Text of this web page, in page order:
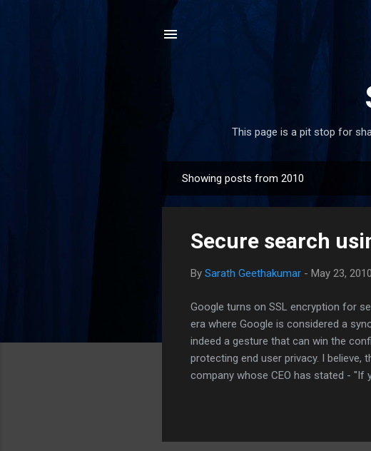
This page is a pit stop for
o
Showing posts from 2010
Secure search
By Sarath Geethakumar - May 23, 2010
Google turns on SSL encryption for
era where Google is considered a
indeed a gesture that can win the
protecting end user privacy. I
company whose CEO has stated - "If
health issues, me...